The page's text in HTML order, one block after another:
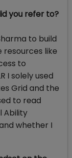
you refer to?
to build
resources like
to
I solely used
Grid and the
to read
Ability
whether I